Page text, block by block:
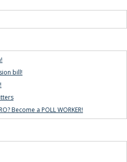
bill!
Become a POLL WORKER!